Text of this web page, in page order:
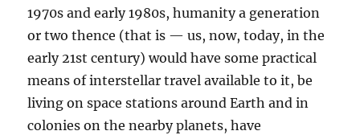
1970s and early 1980s, humanity a generation
or two thence (that is — us, now, today, in the
early 21st century) would have some practical
means of interstellar travel available to it, be
living on space stations around Earth and in
colonies on the nearby planets, have